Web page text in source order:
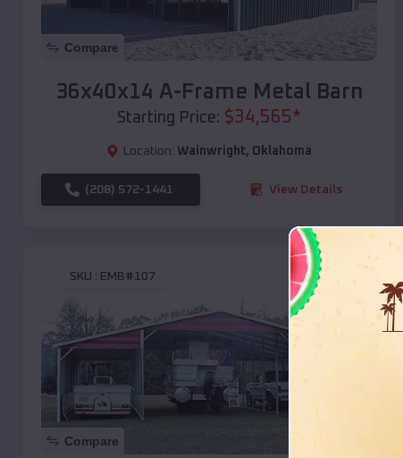
Compare
36x40x14 A-Frame Metal Barn
Starting Price: $34,565*
Location: Wainwright, Oklahoma
(208) 572-1441 View Details
SKU : EMB#107
Compare